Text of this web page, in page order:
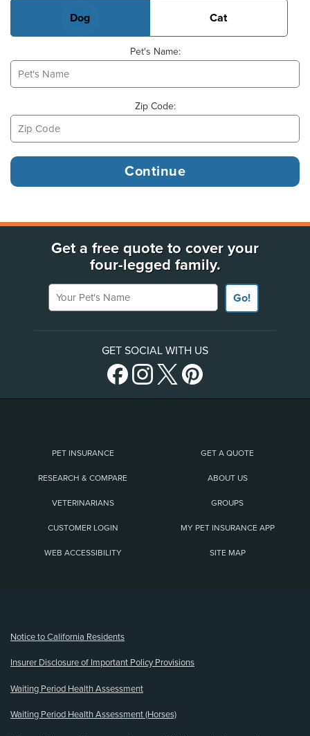
Dog Cat
Pet's Name:
Zip Code:
Get a free quote to cover your
four-legged family.
Your Pet's Name
Go!
GET SOCIAL WITH US
PET INSURANCE GET A QUOTE
RESEARCH & COMPARE ABOUT US
VETERINARIANS GROUPS
CUSTOMER LOGIN MY PET INSURANCE APP
WEB ACCESSIBILITY SITE MAP
Notice to California Residents
Insurer Disclosure of Important Policy Provisions
Waiting Period Health Assessment
Waiting Period Health Assessment (Horses)